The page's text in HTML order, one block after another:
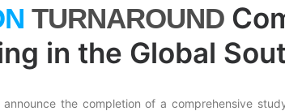
TURNAROUND
in the Global
the completion of a comprehensive